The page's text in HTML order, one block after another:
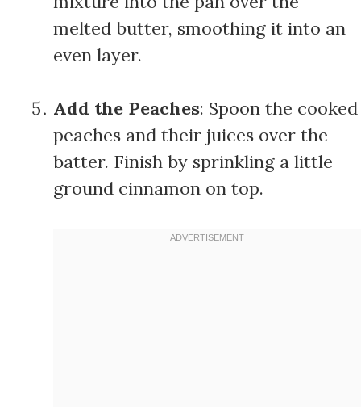
melted butter, smoothing it into an
even layer.
Add the Peaches: Spoon the cooked
peaches and their juices over the
batter. Finish by sprinkling a little
ground cinnamon on top.